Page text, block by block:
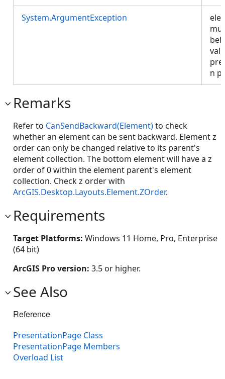
System.ArgumentException
n
Remarks
Refer to CanSendBackward(Element)to check
whether an element can be sent backward. Element z
order can only be changed relative to its parent's
element collection. The bottom element will have a z
order of 0 within the element parent's element
collection. Check z order with
ArcGIS.Desktop.Layouts.Element.ZOrder.
Requirements
Target Platforms: Windows 11 Home, Pro, Enterprise
(64 bit)
ArcGIS Pro version: 3.5 or higher.
See Also
Reference
PresentationPage Class
PresentationPage Members
Overload List